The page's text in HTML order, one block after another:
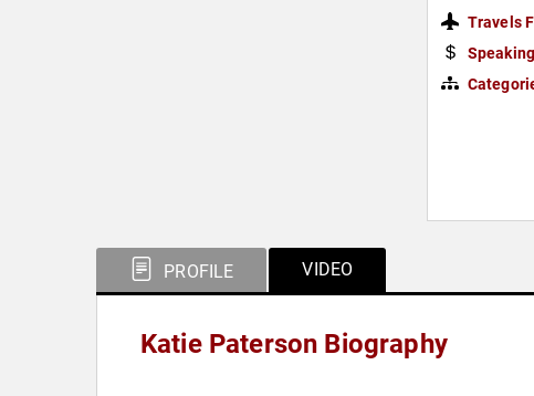
Travels
PROFILE VIDEO
Katie Paterson Biography